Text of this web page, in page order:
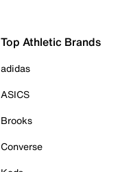
Top Athletic Brands
adidas
ASICS
Brooks
Converse